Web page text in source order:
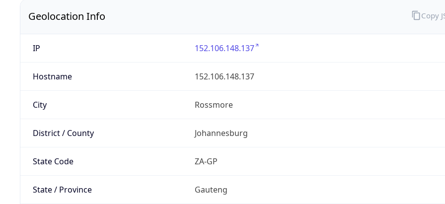
Geolocation Info
IP 152.106.148.137
Hostname 152.106.148.137
City Rossmore
District / County Johannesburg
State Code ZA-GP
State / Province Gauteng
Copy